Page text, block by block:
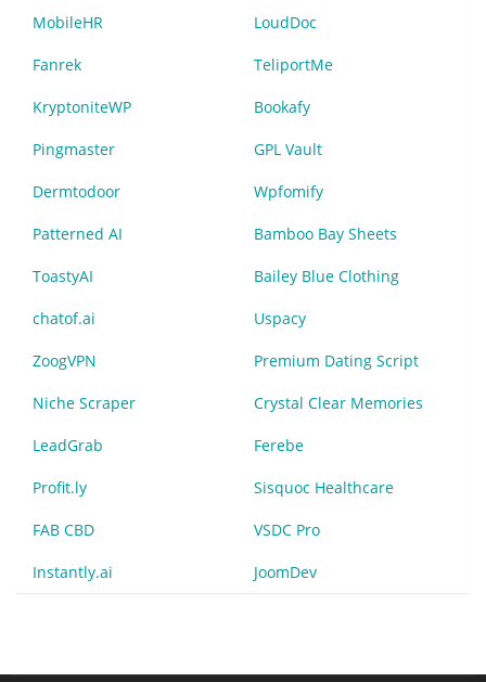
MobileHR LoudDoc
Fanrek TeliportMe
KryptoniteWP Bookafy
Pingmaster GPL Vault
Dermtodoor Wpfomify
Patterned AI Bamboo Bay Sheets
ToastyAI Bailey Blue Clothing
chatof.ai Uspacy
ZoogVPN Premium Dating Script
Niche Scraper Crystal Clear Memories
LeadGrab Ferebe
Profit.ly Sisquoc Healthcare
FAB CBD VSDC Pro
Instantly.ai JoomDev